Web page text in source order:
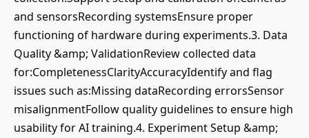
and sensorsRecording systemsEnsure proper
functioning of hardware during experiments.3. Data
Quality &amp; ValidationReview collected data
for:CompletenessClarityAccuracyIdentify and flag
issues such as:Missing dataRecording errorsSensor
misalignmentFollow quality guidelines to ensure high
usability for AI training.4. Experiment Setup &amp;